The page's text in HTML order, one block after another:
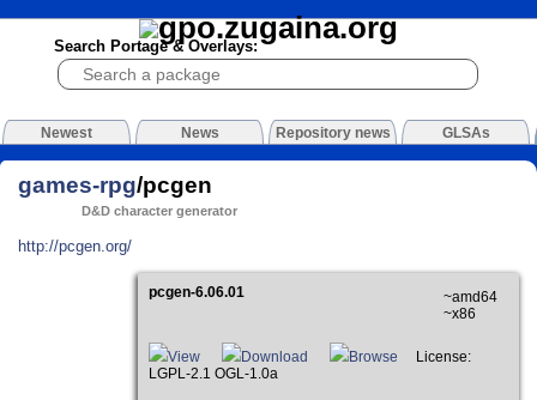
Search Portage & Overlays:
Newest News Repository news GLSAs
games-rpg/pcgen
D&D character generator
http://pcgen.org/
pcgen-6.06.01
~amd64
~x86
View Download Browse
License:
LGPL-2.1 OGL-1.0a